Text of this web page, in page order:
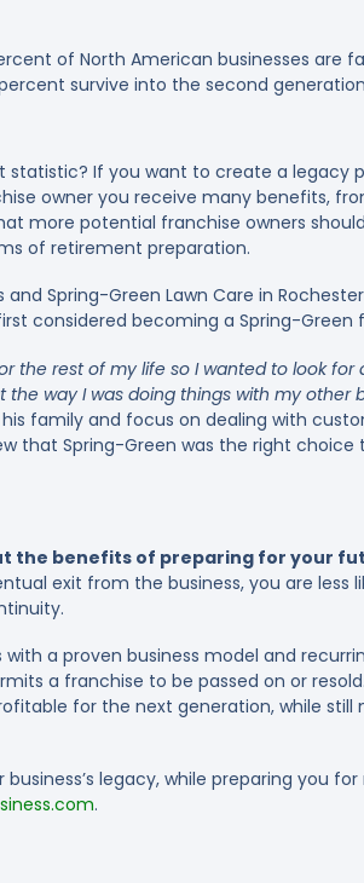
of North American businesses are
survive into the second
If you want to create a legacy
owner you receive many benefits,
more potential franchise owners
of retirement preparation.
Spring-Green Lawn Care in
considered becoming a Spring-Green
the rest of my life so I wanted to look for
way I was doing things with my other
family and focus on dealing with
that Spring-Green was the right
the benefits of preparing for your
exit from the business, you are less
a proven business model and
a franchise to be passed on or
for the next generation, while
legacy, while preparing you
.